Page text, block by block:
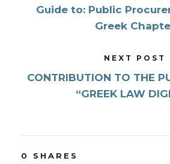
Guide to: Public
Greek
NEXT POST
CONTRIBUTION TO THE
“GREEK LAW
0 SHARES